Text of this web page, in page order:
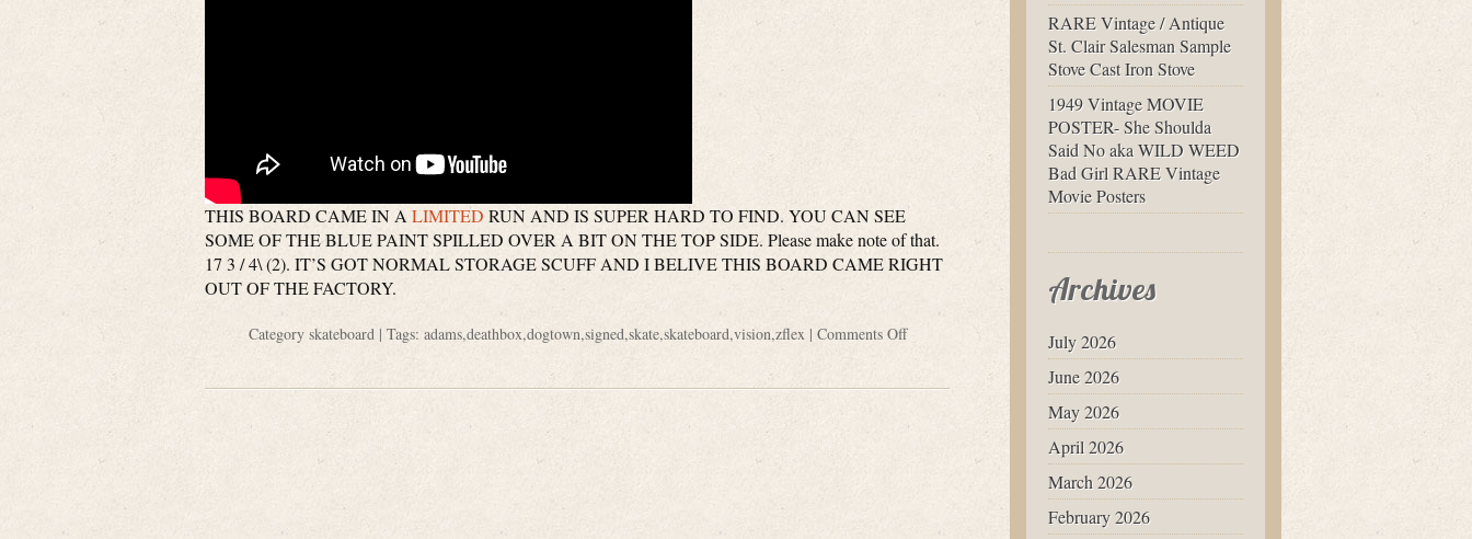
THIS BOARD CAME IN A LIMITED RUN AND IS SUPER HARD TO FIND. YOU CAN SEE
SOME OF THE BLUE PAINT SPILLED OVER A BIT ON THE TOP SIDE. Please make note of that.
17 3 / 4\ (2). IT’S GOT NORMAL STORAGE SCUFF AND I BELIVE THIS BOARD CAME RIGHT
OUT OF THE FACTORY.
Category skateboard| Tags: adams,deathbox,dogtown,signed,skate,skateboard,vision,zflex| Comments Off
RARE Vintage / Antique
St. Clair Salesman Sample
Stove Cast Iron Stove
1949 Vintage MOVIE
POSTER- She Shoulda
Said No aka WILD WEED
Bad Girl RARE Vintage
Movie Posters
Archives
July 2026
June 2026
May 2026
April 2026
March 2026
February 2026